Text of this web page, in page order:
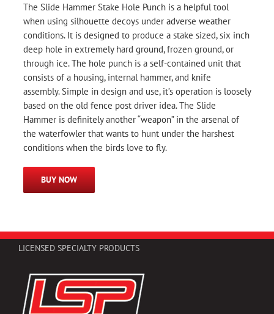
The Slide Hammer Stake Hole Punch is a helpful tool
when using silhouette decoys under adverse weather
conditions. It is designed to produce a stake sized, six inch
deep hole in extremely hard ground, frozen ground, or
through ice. The hole punch is a self-contained unit that
consists of a housing, internal hammer, and knife
assembly. Simple in design and use, it’s operation is loosely
based on the old fence post driver idea. The Slide
Hammer is definitely another “weapon” in the arsenal of
the waterfowler that wants to hunt under the harshest
conditions when the birds love to fly.
BUY NOW
LICENSED SPECIALTY PRODUCTS